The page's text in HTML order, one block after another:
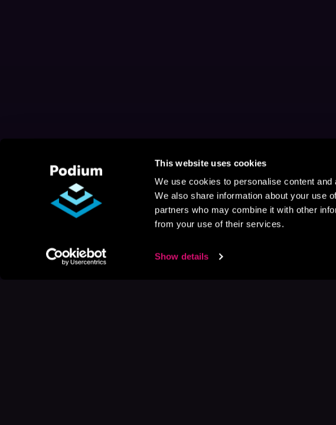
This website uses cookies
We use cookies to personalise content
We also share information about your use
partners who may combine it with other
from your use of their services.
Show details